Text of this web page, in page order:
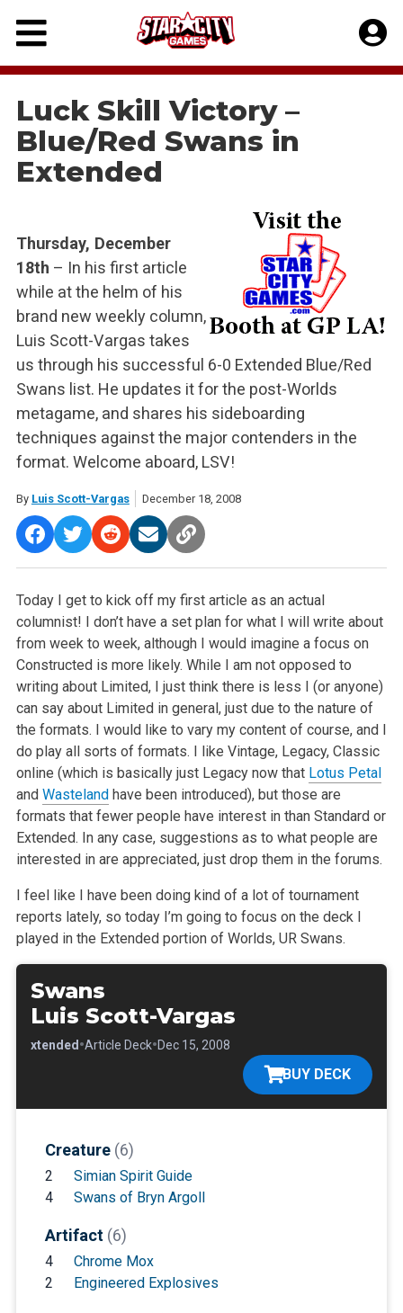
Skip
content
Luck Skill Victory –
Blue/Red Swans in
Extended
Thursday, December
18th – In his first article
while at the helm of his
brand new weekly column,
Luis Scott-Vargas takes
us through his successful 6-0 Extended Blue/Red
Swans list. He updates it for the post-Worlds
metagame, and shares his sideboarding
techniques against the major contenders in the
format. Welcome aboard, LSV!
By Luis Scott-Vargas December 18, 2008
Today I get to kick off my first article as an actual
columnist! I don’t have a set plan for what I will write about
from week to week, although I would imagine a focus on
Constructed is more likely. While I am not opposed to
writing about Limited, I just think there is less I (or anyone)
can say about Limited in general, just due to the nature of
the formats. I would like to vary my content of course, and I
do play all sorts of formats. I like Vintage, Legacy, Classic
online (which is basically just Legacy now that Lotus Petal
and Wastelandhave been introduced), but those are
formats that fewer people have interest in than Standard or
Extended. In any case, suggestions as to what people are
interested in are appreciated, just drop them in the forums.
I feel like I have been doing kind of a lot of tournament
reports lately, so today I’m going to focus on the deck I
played in the Extended portion of Worlds, UR Swans.
Swans
Luis Scott-Vargas
Extended •Article Deck•Dec 15, 2008
BUY DECK
Creature (6)
2
Simian Spirit Guide
4
Swans of Bryn Argoll
Artifact (6)
4
Chrome Mox
2
Engineered Explosives